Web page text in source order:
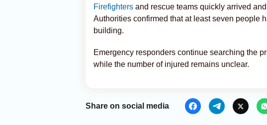
Firefighters and rescue teams quickly arrived
Authorities confirmed that at least seven people
building.
Emergency responders continue searching the
while the number of injured remains unclear.
Share on social media